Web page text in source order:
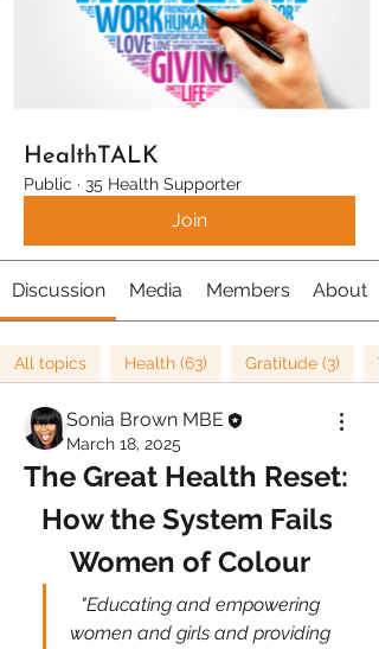
HealthTALK
Public · 35 Health Supporter
Join
Discussion Media Members About
All topics Health (63) Gratitude (3)
Sonia Brown MBE
March 18, 2025
The Great Health Reset:
How the System Fails
Women of Colour
​"Educating and empowering
women and girls and providing